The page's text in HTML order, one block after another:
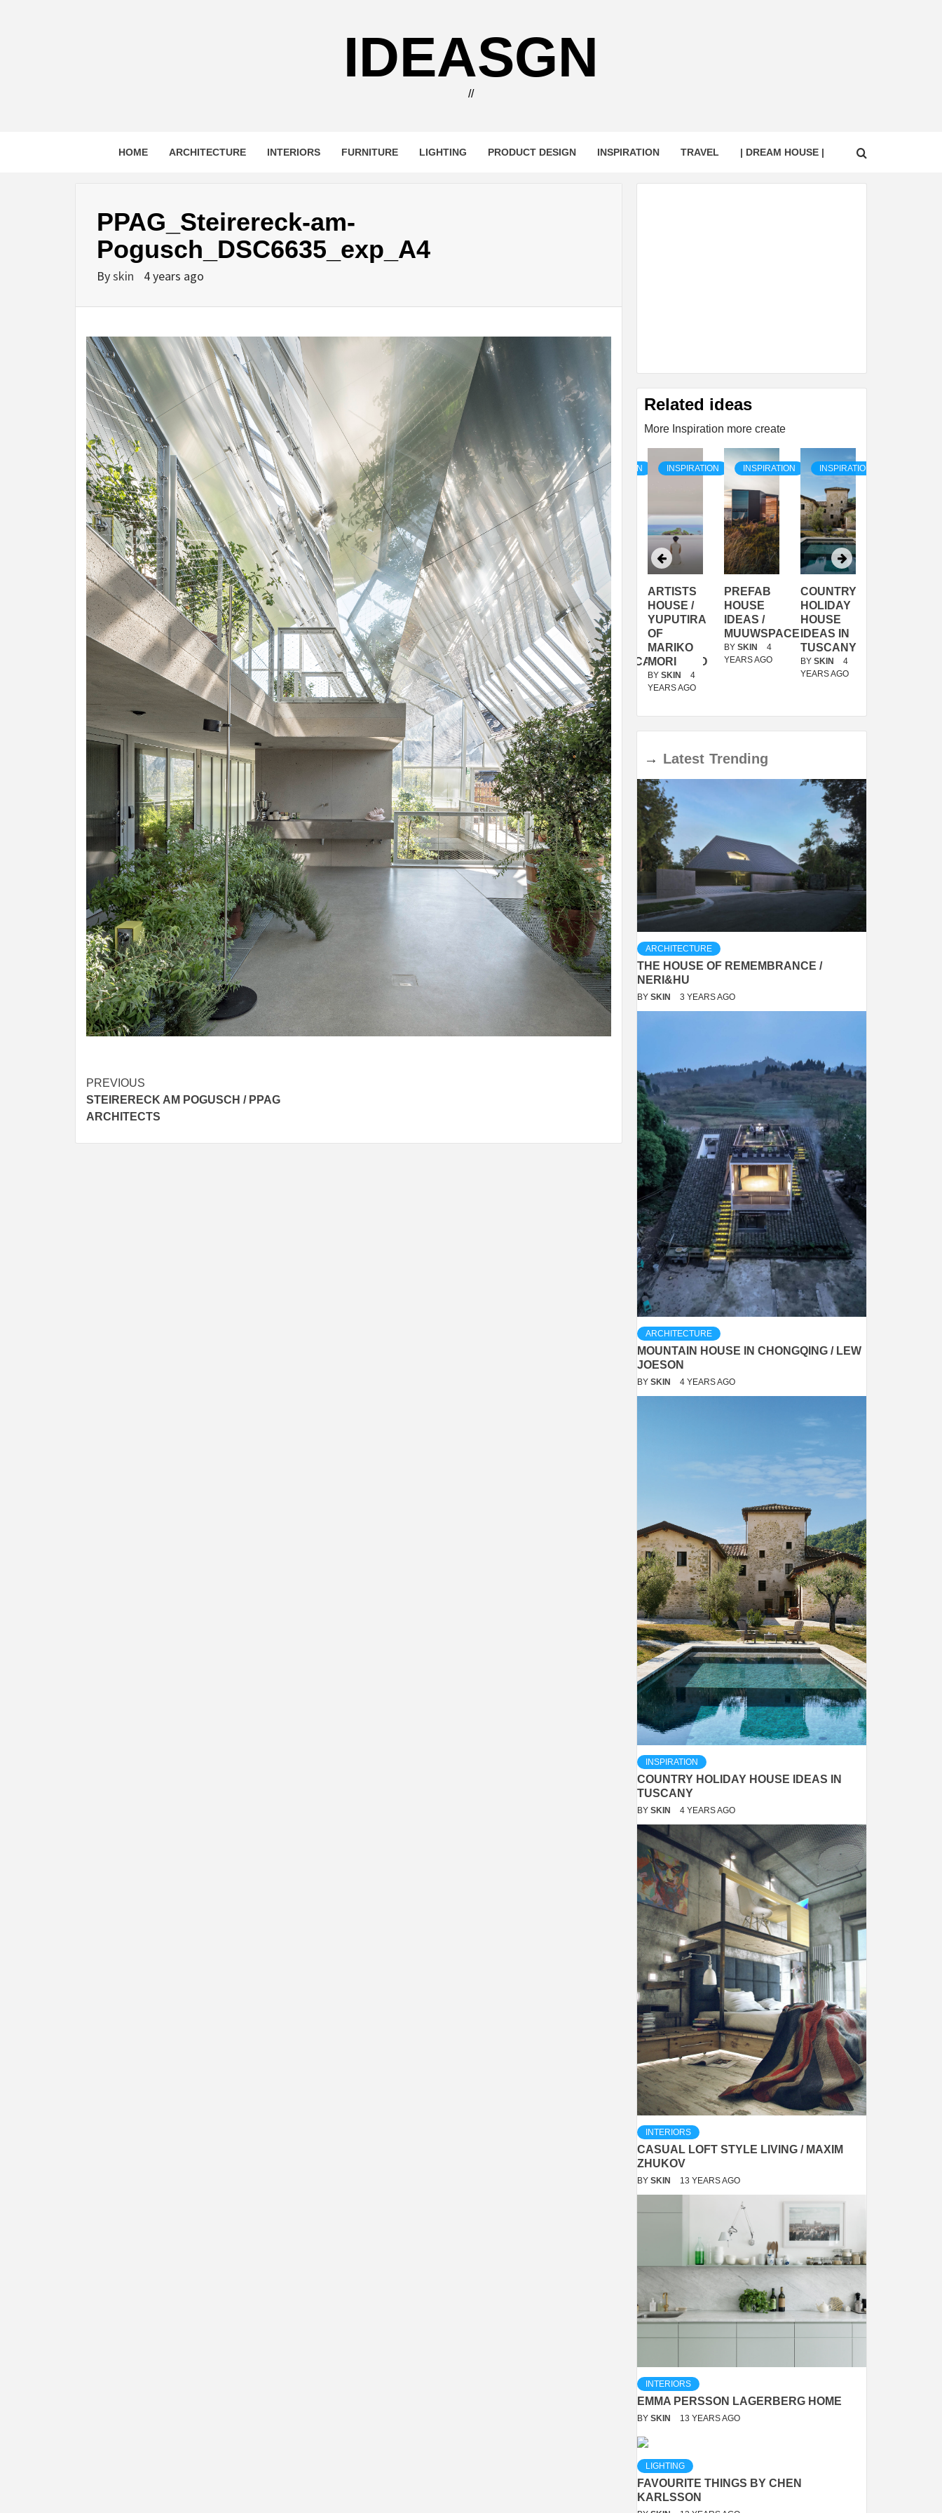
IDEASGN
//
HOME ARCHITECTURE INTERIORS FURNITURE LIGHTING PRODUCT DESIGN INSPIRATION TRAVEL | DREAM HOUSE |
PPAG_Steirereck-am-
Pogusch_DSC6635_exp_A4
Byskin 4 years ago
Post
navigation
PREVIOUS
STEIRERECK AM POGUSCH / PPAG
ARCHITECTS
Related ideas
More Inspiration more create
INSPIRATION
COUNTRY
HOLIDAY
HOUSE
IDEAS IN
TUSCANY
BY SKIN
4
YEARS AGO
INSPIRATION
SON
SERRA
SHELTER
/
MUNARQ
BY SKIN
4
YEARS AGO
INSPIRATION
PREFAB
HOUSE
IDEA /
TINI® M
BY
DELAVEGACANOLASSO
BY SKIN
YEARS AGO
INSPIRATION
ARTISTS
HOUSE /
YUPUTIRA
OF
MARIKO
MORI
BY SKIN
4
YEARS AGO
INSPIRATION
PREFAB
HOUSE
IDEAS /
MUUWSPACE
BY SKIN
4
YEARS AGO
INSPIRATION
COUNTRY
HOLIDAY
HOUSE
IDEAS IN
TUSCANY
BY SKIN
4
YEARS AGO
→ Latest Trending
ARCHITECTURE
THE HOUSE OF REMEMBRANCE /
NERI&HU
BY SKIN 3 YEARS AGO
ARCHITECTURE
MOUNTAIN HOUSE IN CHONGQING / LEW
JOESON
BY SKIN 4 YEARS AGO
INSPIRATION
COUNTRY HOLIDAY HOUSE IDEAS IN
TUSCANY
BY SKIN 4 YEARS AGO
INTERIORS
CASUAL LOFT STYLE LIVING / MAXIM
ZHUKOV
BY SKIN 13 YEARS AGO
INTERIORS
EMMA PERSSON LAGERBERG HOME
BY SKIN 13 YEARS AGO
LIGHTING
FAVOURITE THINGS BY CHEN
KARLSSON